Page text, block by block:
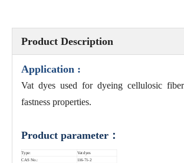
Product Description
Application :
Vat dyes used for dyeing cellulosic
fastness properties.
Product parameter：
Type:
Vat dyes
CAS No.:
116-71-2